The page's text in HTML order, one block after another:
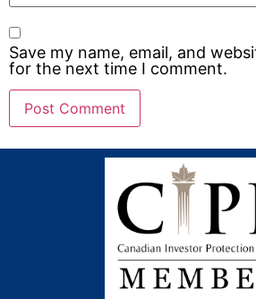
Save my name, email, and
for the next time I comment.